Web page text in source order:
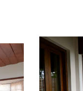
Know More